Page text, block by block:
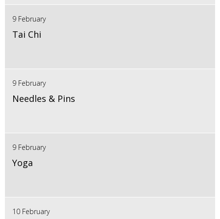
9 February
Tai Chi
9 February
Needles & Pins
9 February
Yoga
10 February